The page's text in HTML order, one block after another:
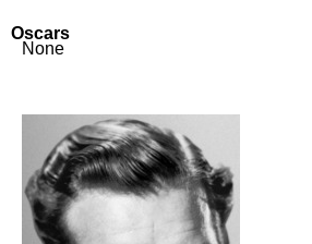
Oscars
None